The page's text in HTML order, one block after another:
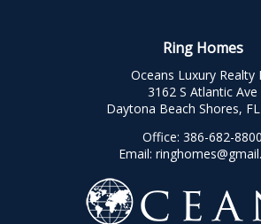
Ring Homes
Oceans Luxury Realty
3162 S Atlantic Ave
Daytona Beach Shores,
Office: 386-682-8800
Email: